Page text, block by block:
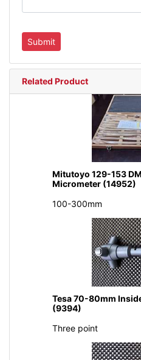
Related Product
Mitutoyo 129-153
Micrometer (14952)
100-300mm
Tesa 70-80mm
(9394)
Three point